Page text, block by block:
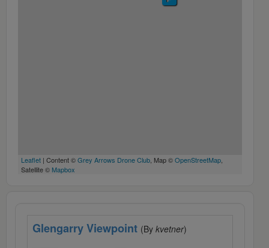
Leaflet | Content ©Grey Arrows Drone Club, Map ©OpenStreetMap,
Satellite © Mapbox
Glengarry Viewpoint (By kvetner)